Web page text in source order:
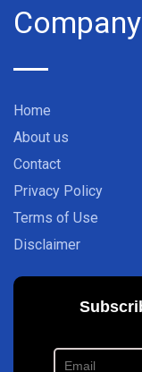
Company
Home
About us
Contact
Privacy Policy
Terms of Use
Disclaimer